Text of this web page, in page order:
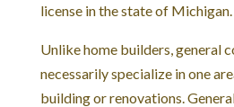
license in the state of Michigan.
Unlike home builders, general
necessarily specialize in one
building or renovations.